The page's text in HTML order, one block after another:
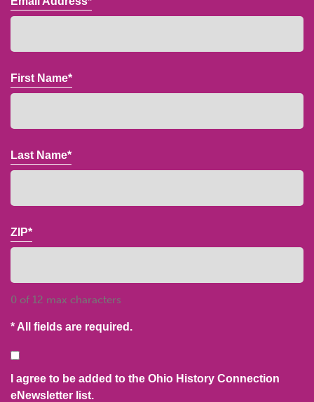
First Name*
Last Name*
ZIP*
0 of 12 max characters
* All fields are required.
Consent
I agree to be added to the Ohio History Connection
eNewsletter list.